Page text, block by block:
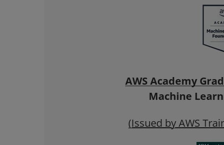
AWS Academy
Machine
(Issued by AWS